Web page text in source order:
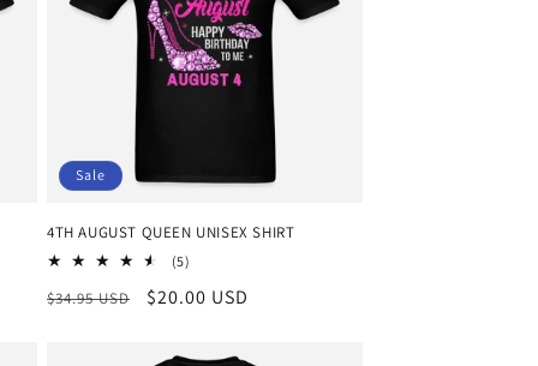
Sale
4TH AUGUST QUEEN UNISEX SHIRT
(5)
reviews
Regular
$34.95 USD
Sale
$20.00 USD